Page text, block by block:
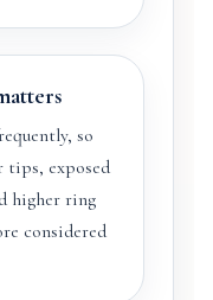
so
tips, exposed
higher ring
considered